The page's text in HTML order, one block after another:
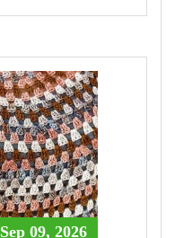
Sep 09, 2026